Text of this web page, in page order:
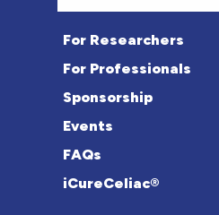
For Researchers
For Professionals
Sponsorship
Events
FAQs
iCureCeliac®